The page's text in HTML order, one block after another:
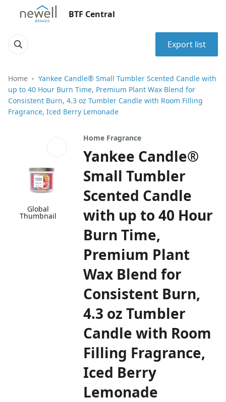
BTF Central
Export list
Home
Yankee Candle® Small Tumbler Scented Candle with
up to 40 Hour Burn Time, Premium Plant Wax Blend for
Consistent Burn, 4.3 oz Tumbler Candle with Room Filling
Fragrance, Iced Berry Lemonade
Global
Thumbnail
Home Fragrance
Yankee Candle®
Small Tumbler
Scented Candle
with up to 40 Hour
Burn Time,
Premium Plant
Wax Blend for
Consistent Burn,
4.3 oz Tumbler
Candle with Room
Filling Fragrance,
Iced Berry
Lemonade